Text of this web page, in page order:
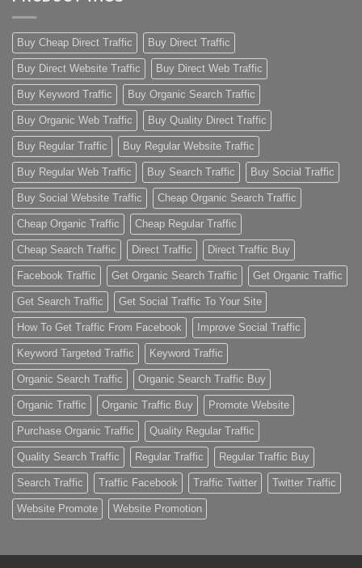
Buy Cheap Direct Traffic Buy Direct Traffic
Buy Direct Website Traffic Buy Direct Web Traffic
Buy Keyword Traffic Buy Organic Search Traffic
Buy Organic Web Traffic Buy Quality Direct Traffic
Buy Regular Traffic Buy Regular Website Traffic
Buy Regular Web Traffic Buy Search Traffic Buy Social Traffic
Buy Social Website Traffic Cheap Organic Search Traffic
Cheap Organic Traffic Cheap Regular Traffic
Cheap Search Traffic Direct Traffic Direct Traffic Buy
Facebook Traffic Get Organic Search Traffic Get Organic Traffic
Get Search Traffic Get Social Traffic To Your Site
How To Get Traffic From Facebook Improve Social Traffic
Keyword Targeted Traffic Keyword Traffic
Organic Search Traffic Organic Search Traffic Buy
Organic Traffic Organic Traffic Buy Promote Website
Purchase Organic Traffic Quality Regular Traffic
Quality Search Traffic Regular Traffic Regular Traffic Buy
Search Traffic Traffic Facebook Traffic Twitter Twitter Traffic
Website Promote Website Promotion